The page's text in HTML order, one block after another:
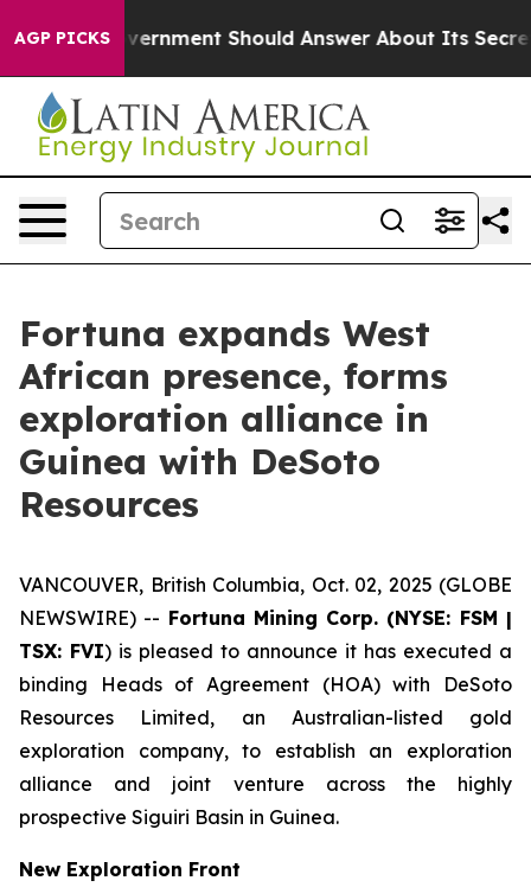
AGP PICKS
US Government Should Answer About Its Secretive
Fortuna expands West
African presence, forms
exploration alliance in
Guinea with DeSoto
Resources
VANCOUVER, British Columbia, Oct. 02, 2025 (GLOBE
NEWSWIRE) -- Fortuna Mining Corp. (NYSE: FSM |
TSX: FVI) is pleased to announce it has executed a
binding Heads of Agreement (HOA) with DeSoto
Resources Limited, an Australian-listed gold
exploration company, to establish an exploration
alliance and joint venture across the highly
prospective Siguiri Basin in Guinea.
New Exploration Front